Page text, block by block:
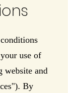
use of
website and
By